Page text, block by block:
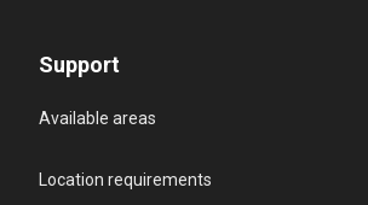
Support
Available areas
Location requirements